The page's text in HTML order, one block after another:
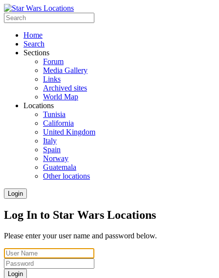
Home
Search
Sections
Forum
Media Gallery
Links
Archived sites
World Map
Locations
Tunisia
California
United Kingdom
Italy
Spain
Norway
Guatemala
Other locations
Login
Log In to Star Wars Locations
Please enter your user name and password below.
Login